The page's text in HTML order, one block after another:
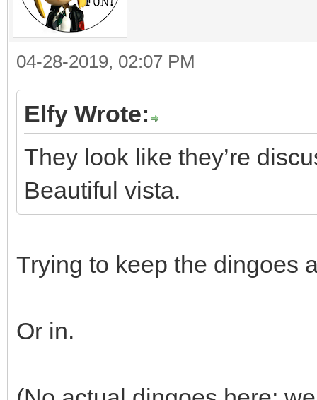
04-28-2019, 02:07 PM
Elfy Wrote:
They look like they’re
Beautiful vista.
Trying to keep the dingoes
Or in.